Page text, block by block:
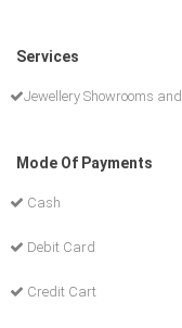
Services
Jewellery Showrooms and
Mode Of Payments
Cash
Debit Card
Credit Cart